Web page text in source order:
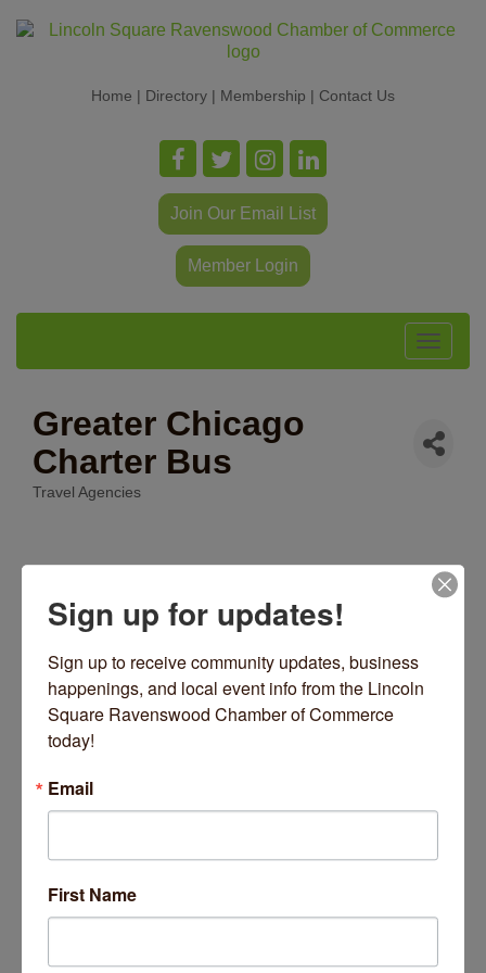
Home | Directory | Membership | Contact Us
Join Our Email List
Member Login
Toggle
Greater Chicago
Charter Bus
Categories
Travel Agencies
(872) 354-4413
About Us
Count on the experienced team at Greater Chicago
Sign up for updates!
Sign up to receive community updates, business
happenings, and local event info from the Lincoln
Square Ravenswood Chamber of Commerce
today!
Email
First Name